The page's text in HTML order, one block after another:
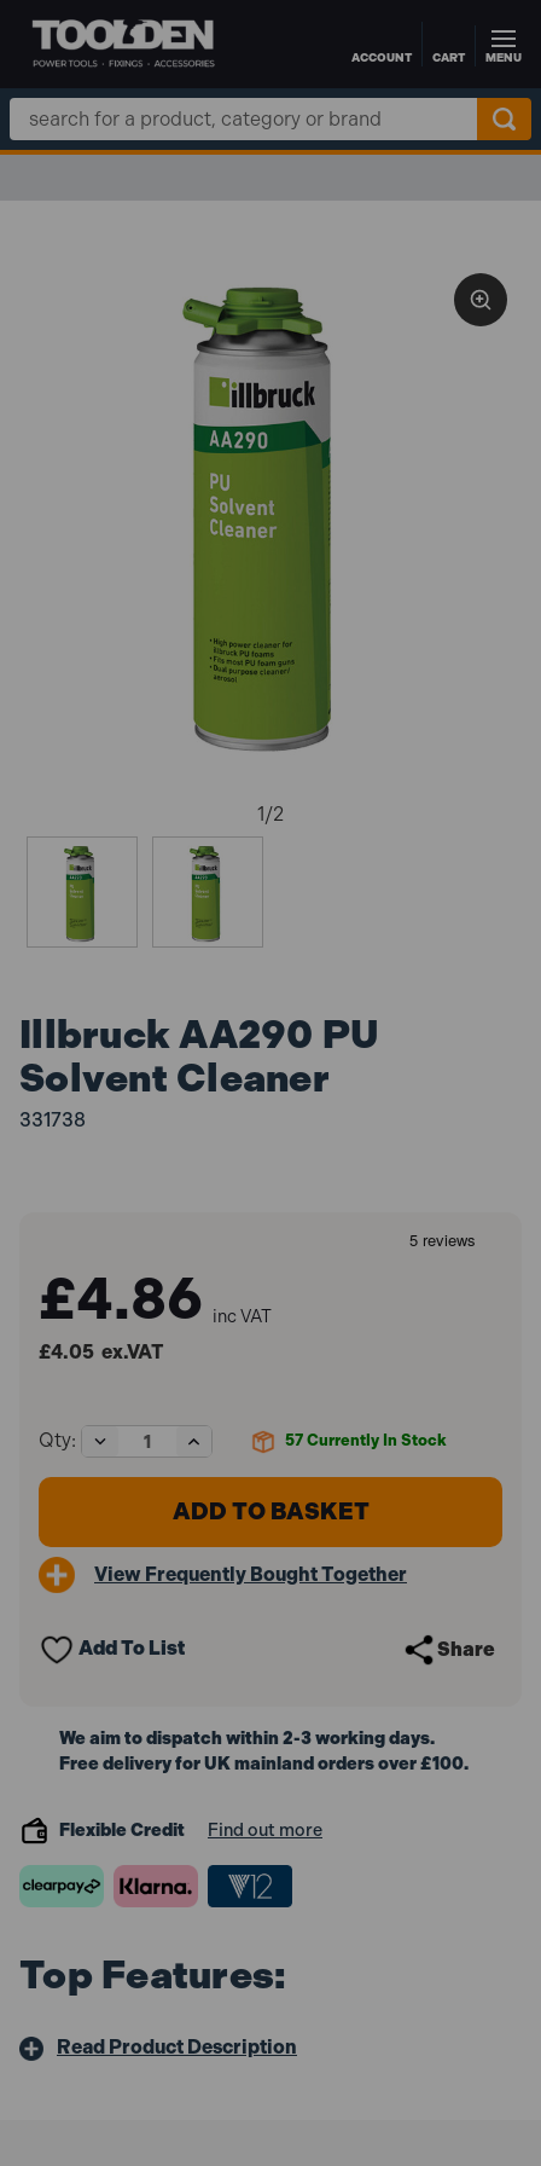
Skip to main contentACCOUNT CART MENU
Search
Keyword:
1/2
Illbruck AA290 PU
Solvent Cleaner
331738
£4.86 inc VAT
£4.05 ex.VAT
57 Currently In Stock
Qty:
Decrease
Quantity
of
Cleaner
Increase
Quantity
of
Illbruck
AA290
Cleaner
View Frequently Bought Together
Add To List Share
We aim to dispatch within 2-3 working days.
Free delivery for UK mainland orders over £100.
Flexible Credit Find out more
Top Features:
Read Product Description